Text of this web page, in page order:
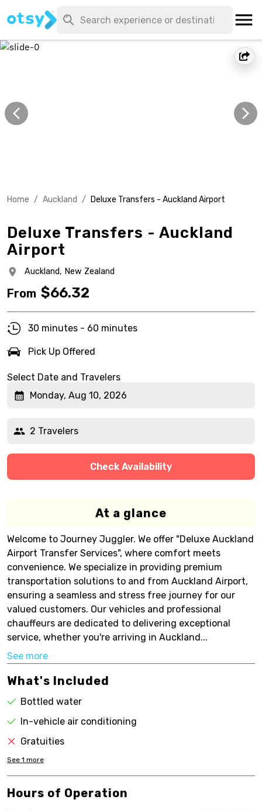
Home / Auckland / Deluxe Transfers - Auckland Airport
Deluxe Transfers - Auckland
Airport
Auckland, New Zealand
From $66.32
30 minutes - 60 minutes
Pick Up Offered
Select Date and Travelers
Monday, Aug 10, 2026
2 Travelers
Check Availability
At a glance
Welcome to Journey Juggler. We offer "Deluxe Auckland
Airport Transfer Services", where comfort meets
convenience. We specialize in providing premium
transportation solutions to and from Auckland Airport,
ensuring a seamless and stress free journey for our
valued customers. Our vehicles and professional
chauffeurs are dedicated to delivering exceptional
service, whether you're arriving in Auckland...
See more
What's Included
Bottled water
In-vehicle air conditioning
Gratuities
See 1 more
Hours of Operation